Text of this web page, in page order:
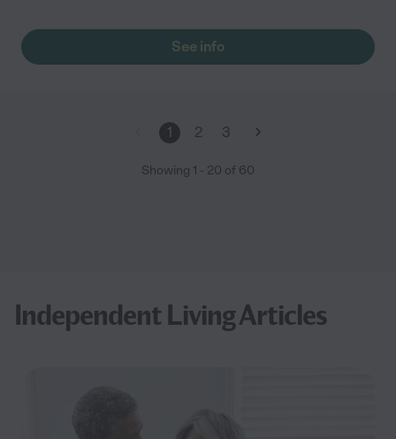
See info
1 2 3
Showing 1 - 20 of 60
Independent Living Articles